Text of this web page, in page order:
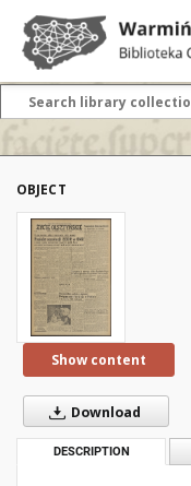
OBJECT
Show content
Download
DESCRIPTION